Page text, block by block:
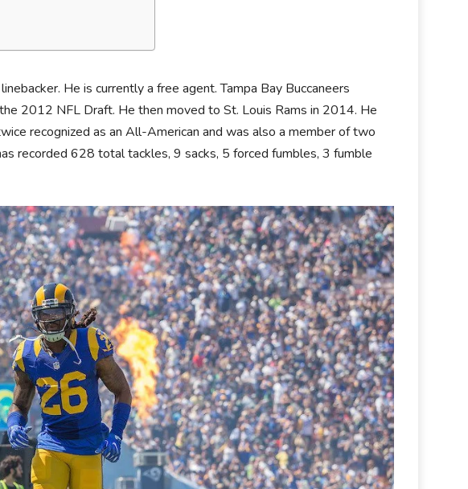
He is currently a free agent. Tampa Bay Buccaneers
2012 NFL Draft. He then moved to St. Louis Rams in 2014. He
recognized as an All-American and was also a member of two
recorded 628 total tackles, 9 sacks, 5 forced fumbles, 3 fumble